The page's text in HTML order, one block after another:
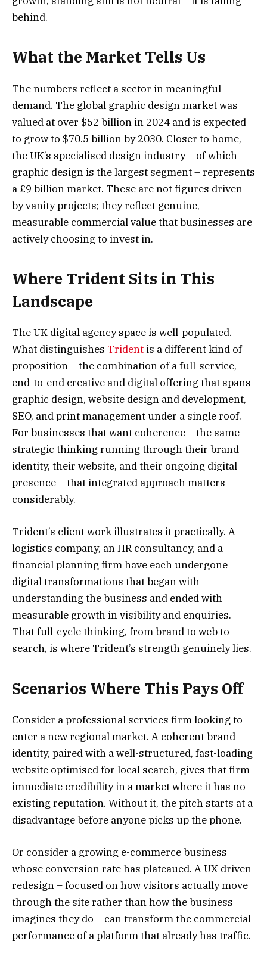
behind.
What the Market Tells Us
The numbers reflect a sector in meaningful
demand. The global graphic design market was
valued at over $52 billion in 2024 and is expected
to grow to $70.5 billion by 2030. Closer to home,
the UK’s specialised design industry – of which
graphic design is the largest segment – represents
a £9 billion market. These are not figures driven
by vanity projects; they reflect genuine,
measurable commercial value that businesses are
actively choosing to invest in.
Where Trident Sits in This
Landscape
The UK digital agency space is well-populated.
What distinguishes Trident is a different kind of
proposition – the combination of a full-service,
end-to-end creative and digital offering that spans
graphic design, website design and development,
SEO, and print management under a single roof.
For businesses that want coherence – the same
strategic thinking running through their brand
identity, their website, and their ongoing digital
presence – that integrated approach matters
considerably.
Trident’s client work illustrates it practically. A
logistics company, an HR consultancy, and a
financial planning firm have each undergone
digital transformations that began with
understanding the business and ended with
measurable growth in visibility and enquiries.
That full-cycle thinking, from brand to web to
search, is where Trident’s strength genuinely lies.
Scenarios Where This Pays Off
Consider a professional services firm looking to
enter a new regional market. A coherent brand
identity, paired with a well-structured, fast-loading
website optimised for local search, gives that firm
immediate credibility in a market where it has no
existing reputation. Without it, the pitch starts at a
disadvantage before anyone picks up the phone.
Or consider a growing e-commerce business
whose conversion rate has plateaued. A UX-driven
redesign – focused on how visitors actually move
through the site rather than how the business
imagines they do – can transform the commercial
performance of a platform that already has traffic.